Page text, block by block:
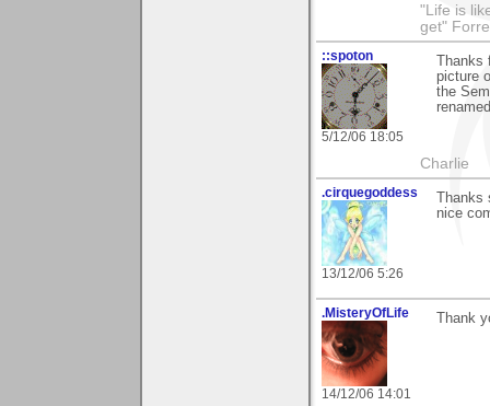
"Life is
get"
::spoton
5/12/06 18:05
Thanks
picture
the
Charlie
.cirquegoddess
13/12/06 5:26
Thanks
nice
.MisteryOfLife
14/12/06 14:01
Thank